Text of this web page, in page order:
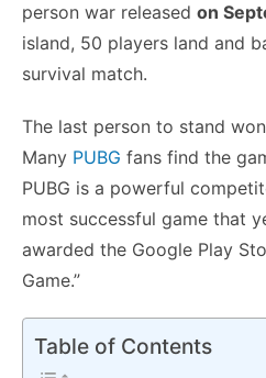
person war released on
island, 50 players land and
survival match.
The last person to stand
Many PUBG fans find the
PUBG is a powerful
most successful game that
awarded the Google Play
Game.”
Table of Contents